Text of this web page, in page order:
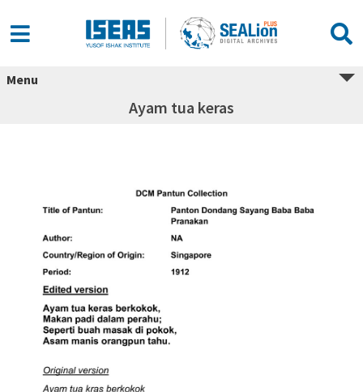
Menu
Ayam tua keras